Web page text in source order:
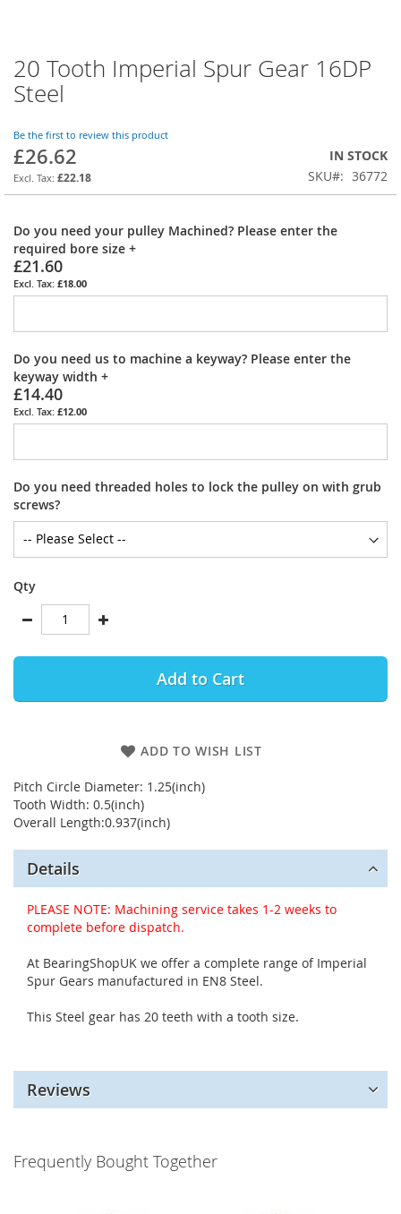
20 Tooth Imperial Spur Gear 16DP
Steel
Be the first to review this product
£26.62
£22.18
IN STOCK
SKU
36772
Do you need your pulley Machined? Please enter the
required bore size +
£21.60
£18.00
Do you need us to machine a keyway? Please enter the
keyway width +
£14.40
£12.00
Do you need threaded holes to lock the pulley on with grub
screws?
Qty
Add to Cart
ADD TO WISH LIST
Pitch Circle Diameter: 1.25(inch)
Tooth Width: 0.5(inch)
Overall Length:0.937(inch)
Skip
to
the
of
the
images
Details
PLEASE NOTE: Machining service takes 1-2 weeks to
complete before dispatch.
At BearingShopUK we offer a complete range of Imperial
Spur Gears manufactured in EN8 Steel.
This Steel gear has 20 teeth with a tooth size.
Reviews
Frequently Bought Together